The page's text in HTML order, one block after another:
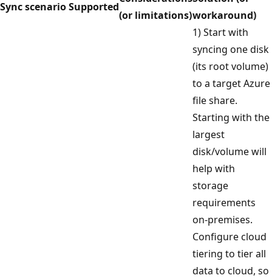
Sync scenarioSupported
(or limitations)workaround)
1) Start with
syncing one disk
(its root volume)
to a target Azure
file share.
Starting with the
largest
disk/volume will
help with
storage
requirements
on-premises.
Configure cloud
tiering to tier all
data to cloud, so